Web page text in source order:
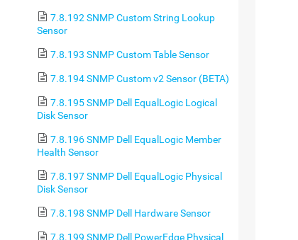
7.8.192 SNMP Custom String Lookup
Sensor
7.8.193 SNMP Custom Table Sensor
7.8.194 SNMP Custom v2 Sensor (BETA)
7.8.195 SNMP Dell EqualLogic Logical
Disk Sensor
7.8.196 SNMP Dell EqualLogic Member
Health Sensor
7.8.197 SNMP Dell EqualLogic Physical
Disk Sensor
7.8.198 SNMP Dell Hardware Sensor
7.8.199 SNMP Dell PowerEdge Physical